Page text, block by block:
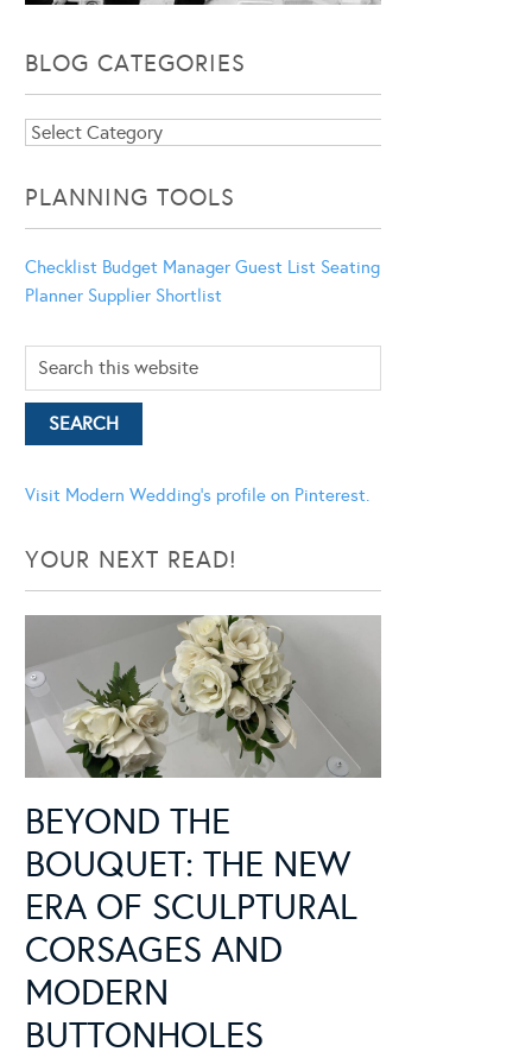
BLOG CATEGORIES
Blog
PLANNING TOOLS
Checklist Budget Manager Guest List Seating
Planner Supplier Shortlist
Visit Modern Wedding's profile on Pinterest.
YOUR NEXT READ!
BEYOND THE
BOUQUET: THE NEW
ERA OF SCULPTURAL
CORSAGES AND
MODERN
BUTTONHOLES